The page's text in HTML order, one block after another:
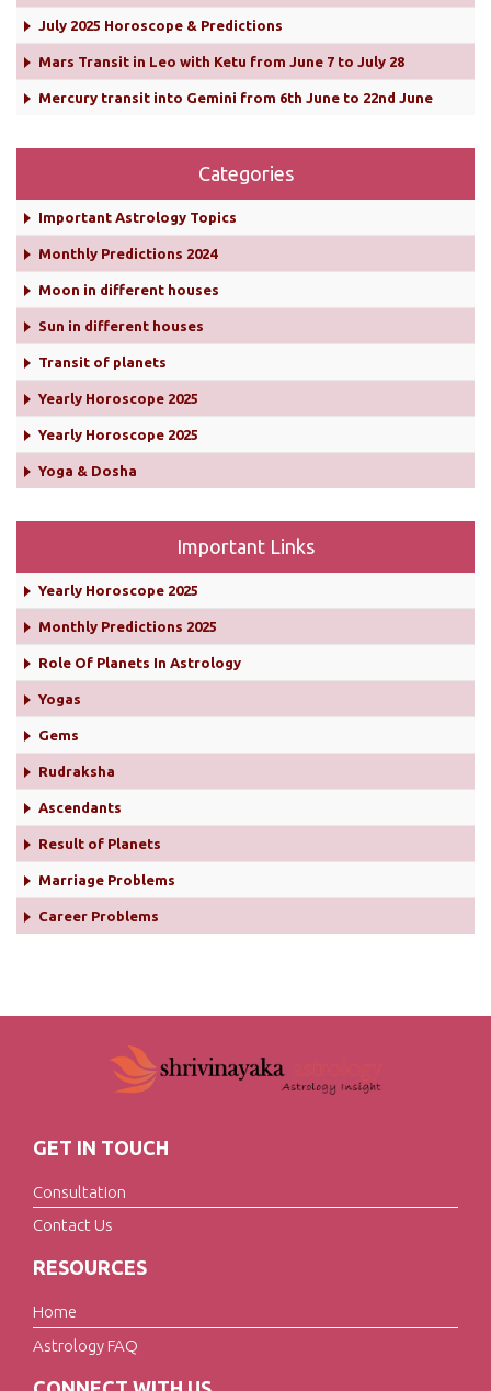
July 2025 Horoscope & Predictions
Mars Transit in Leo with Ketu from June 7 to July 28
Mercury transit into Gemini from 6th June to 22nd June
Categories
Important Astrology Topics
Monthly Predictions 2024
Moon in different houses
Sun in different houses
Transit of planets
Yearly Horoscope 2025
Yearly Horoscope 2025
Yoga & Dosha
Important Links
Yearly Horoscope 2025
Monthly Predictions 2025
Role Of Planets In Astrology
Yogas
Gems
Rudraksha
Ascendants
Result of Planets
Marriage Problems
Career Problems
GET IN TOUCH
Consultation
Contact Us
RESOURCES
Home
Astrology FAQ